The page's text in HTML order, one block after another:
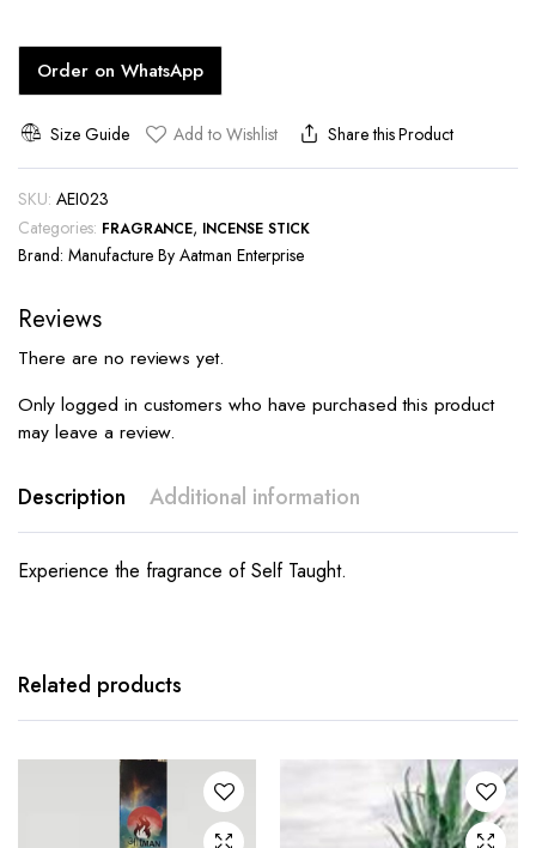
Order on WhatsApp
Size Guide Add to Wishlist Share this Product
SKU: AEI023
Categories: FRAGRANCE, INCENSE STICK
Brand: Manufacture By Aatman Enterprise
Reviews
There are no reviews yet.
Only logged in customers who have purchased this product
may leave a review.
Description Additional information
Experience the fragrance of Self Taught.
Related products